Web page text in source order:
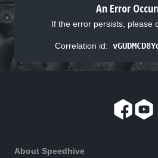
An Error
If the error persists, please
Correlation id:
About Speedhive